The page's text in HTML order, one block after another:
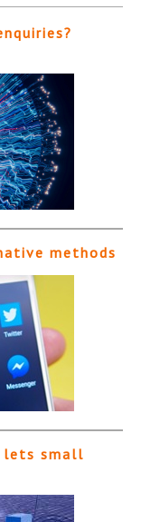
methods
lets small